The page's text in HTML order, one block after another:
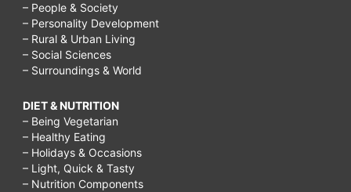
– People & Society
– Personality Development
– Rural & Urban Living
– Social Sciences
– Surroundings & World
DIET & NUTRITION
– Being Vegetarian
– Healthy Eating
– Holidays & Occasions
– Light, Quick & Tasty
– Nutrition Components